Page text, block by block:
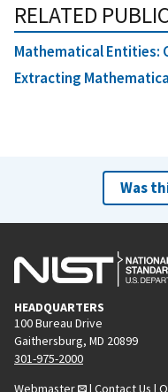
RELATED
Mathematical Entities:
Extracting
Was
HEADQUARTERS
100 Bureau Drive
Gaithersburg, MD 20899
301-975-2000
Webmaster
| Contact Us |